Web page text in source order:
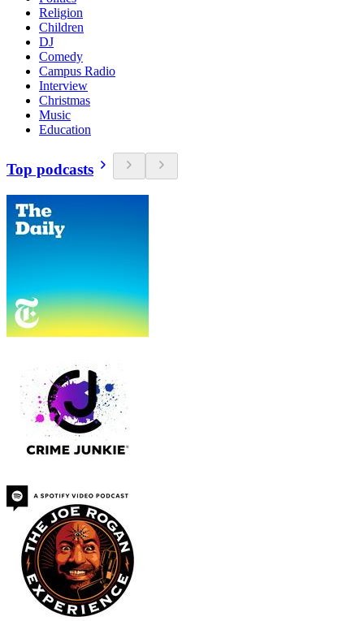
Religion
Children
DJ
Comedy
Campus Radio
Interview
Christmas
Music
Education
Top podcasts